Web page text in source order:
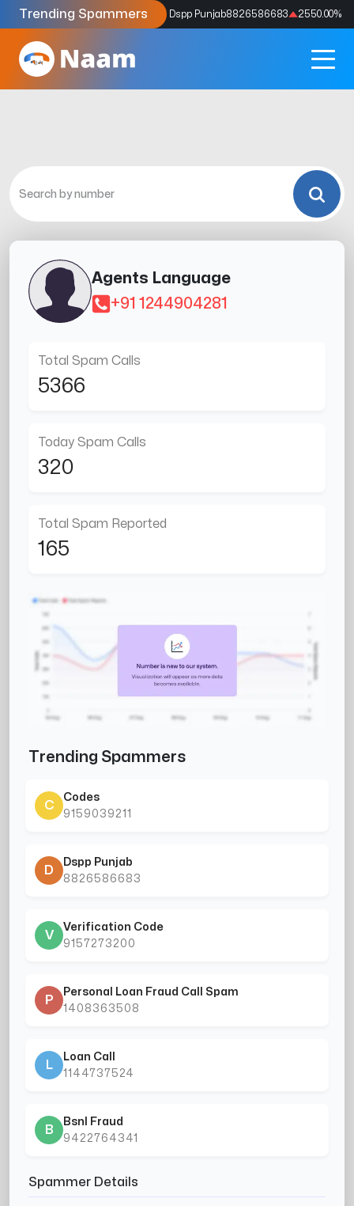
Trending Spammers
Codes9159039211 4333.33% Dspp Punjab8826586683 2550.00%
Agents Language
+91 1244904281
Total Spam Calls
5366
Today Spam Calls
320
Total Spam Reported
165
Trending Spammers
C
Codes
9159039211
D
Dspp Punjab
8826586683
V
Verification Code
9157273200
P
Personal Loan Fraud Call Spam
1408363508
L
Loan Call
1144737524
B
Bsnl Fraud
9422764341
Spammer Details